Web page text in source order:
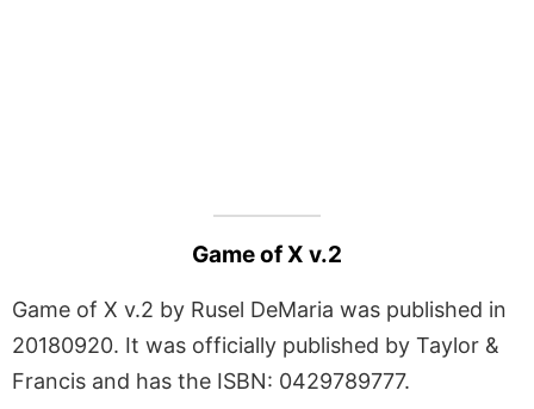
Game of X v.2
Game of X v.2 by Rusel DeMaria was published in
20180920. It was officially published by Taylor &
Francis and has the ISBN: 0429789777.